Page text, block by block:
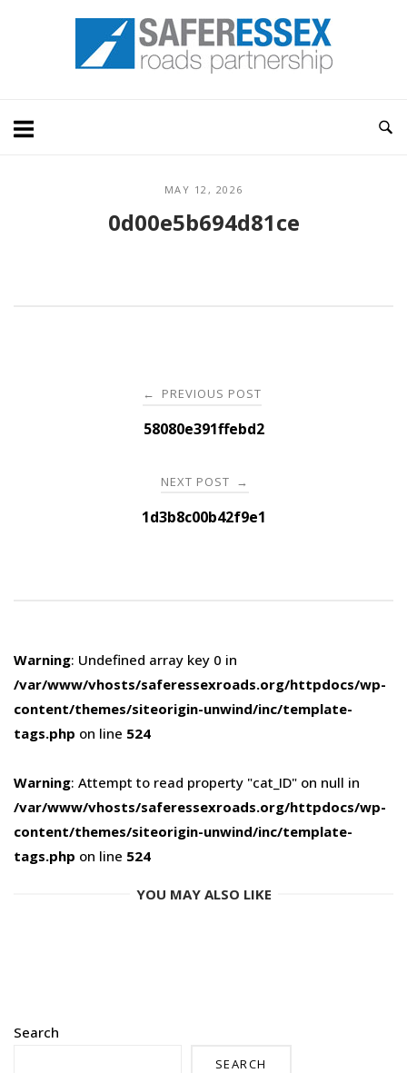
Home
MAY 12, 2026
0d00e5b694d81ce
navigation
← PREVIOUS POST
58080e391ffebd2
NEXT POST →
1d3b8c00b42f9e1
Warning: Undefined array key 0 in
/var/www/vhosts/saferessexroads.org/httpdocs/wp-
content/themes/siteorigin-unwind/inc/template-
tags.php on line 524
Warning: Attempt to read property "cat_ID" on null in
/var/www/vhosts/saferessexroads.org/httpdocs/wp-
content/themes/siteorigin-unwind/inc/template-
tags.php on line 524
YOU MAY ALSO LIKE
Search
SEARCH